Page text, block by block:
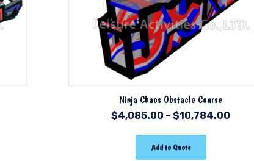
Ninja Chaos Obstacle Course
$4,085.00 –$10,784.00
Add to Quote